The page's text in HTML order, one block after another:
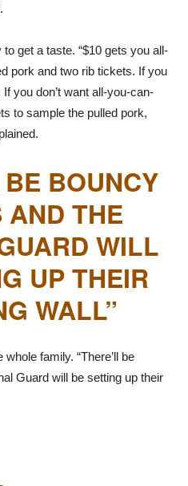
get a taste. “$10 gets you all-
pork and two rib tickets. If you
you don’t want all-you-can-
to sample the pulled pork,
BOUNCY
AND THE
WILL
UP THEIR
WALL”
family. “There’ll be
Guard will be setting up their